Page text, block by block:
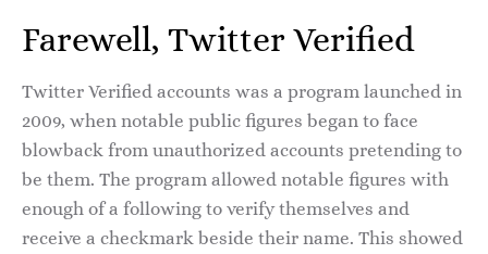
Farewell, Twitter Verified
Twitter Verified accounts was a program launched in
2009, when notable public figures began to face
blowback from unauthorized accounts pretending to
be them. The program allowed notable figures with
enough of a following to verify themselves and
receive a checkmark beside their name. This showed